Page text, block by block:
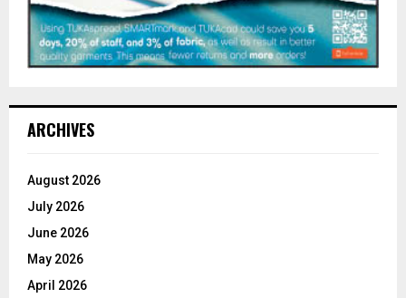
ARCHIVES
August 2026
July 2026
June 2026
May 2026
April 2026